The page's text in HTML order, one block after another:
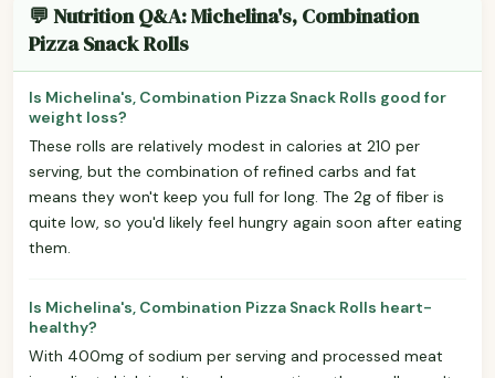
💬 Nutrition Q&A: Michelina's, Combination
Pizza Snack Rolls
Is Michelina's, Combination Pizza Snack Rolls good for
weight loss?
These rolls are relatively modest in calories at 210 per
serving, but the combination of refined carbs and fat
means they won't keep you full for long. The 2g of fiber is
quite low, so you'd likely feel hungry again soon after eating
them.
Is Michelina's, Combination Pizza Snack Rolls heart-
healthy?
With 400mg of sodium per serving and processed meat